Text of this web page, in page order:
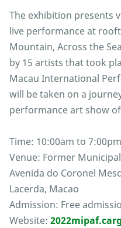
The exhibition presents
live performance at
Mountain, Across the
by 15 artists that took
Macau International
will be taken on a
performance art show
Time: 10:00am to 7:00pm
Venue: Former
Avenida do Coronel
Lacerda, Macao
Admission: Free
Website: